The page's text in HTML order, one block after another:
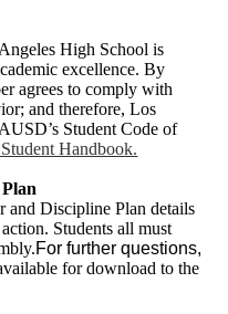
High School is
excellence. By
agrees to comply with
and therefore, Los
Student Code of
Handbook.
and Discipline Plan details
Students all must
For further questions,
for download to the